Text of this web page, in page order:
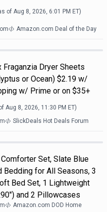
of Aug 8, 2026, 6:01 PM ET)
Amazon.com Deal of the Day
Fraganzia Dryer Sheets
or Ocean) $2.19 w/
w/ Prime or on $35+
Aug 8, 2026, 11:30 PM ET)
SlickDeals Hot Deals Forum
Set, Slate Blue
Bedding for All Seasons, 3
Bed Set, 1 Lightweight
and 2 Pillowcases
Amazon.com DOD Home